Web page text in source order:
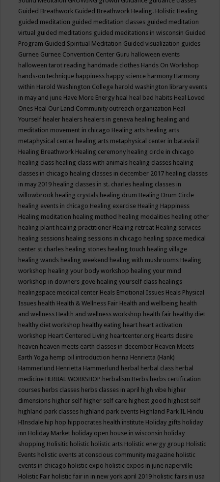
Guided Breathwork Guided Breathwork Healing. Holistic Healing
guided meditation guided meditation classes guided meditation
virtual guided meditations guided meditations in wisconsin Guided
Program Guided Spiritual Meditation Guided visualization guides
Gurnee Gurnee Convention Center Guru halloween events
halloween tarot reading handmade clothes Hands On Workshop
hands-on technique happiness happy science harmony Harmony
within Harold Washington College harold washington library events
in may and june Have More Energy heal heal bad habits Heal Loved
Ones Heal Our Land Community outreach organization Heal
Yourself healer healers healers in geneva healing healing and
meditation movement in chicago Healing arts healing arts
metaphysical center healing arts metaphysical center in batavia il
Healing Breathwork Healing ceremony healing circle in chicago
healing class healing class with animals healing classes healing
classes in chicago healing classes in december 2017 healing classes
in may 2019 healing classes in st. charles healing classes in
willowbrook healing crystals healing drum Healing Drum Circle
healing events in chicago Healing exercise Healing Happiness
Healing meditation healing method healing modalities healing other
healing plant healing practitioner Healing retreat Healing services
healing sessions healing sessions in chicago healing space medical
center st charles healing stones healing touch healing village
healing wands healing weekend healing with mushrooms Healing
workshop healing your body workshop healing your mind
workshop in downers gove healing yourself class healings
healingspace medical center Heals Emotional Issues Heals Physical
Issues health Health & Wellness Fair Health and wellbeing health
and wellness Health and wellness workshop health fair healthy diet
healthy diet workshop healthy eating heart heart activation
workshop Heart Centered Living heartcenter.org Hearts desire
heaven heaven meets earth classes in december Heaven Meets
Earth Yoga hemp oil introduction henna Henrietta (Hank)
Hammerlund Henrietta Hammerlund herbal herbal class herbal
medicine HERBAL WORKSHOP herbalism Herbs herbs certification
courses herbs classes herbs classes in april high vibe higher
dimensions higher self higher self care highest good highest self
highland park classes highland park events Highland Park IL Hindu
HInsdale hip hop hippocrates health institute Holiday gifts holiday
inn Holiday Market holiday open house in wisconsin holiday
shopping Holisitic holistic holistic arts Holistic energy group Holistic
Events holistic events at conscious community magazine holistic
events in chicago holistic expo holistic expos in june naperville
Holistic Fair holistic fair in in new york april 2019 holistic fairs in usa